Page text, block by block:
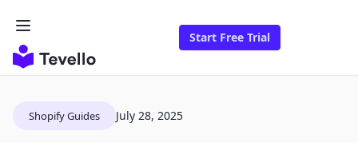
Start Free Trial
Shopify Guides July 28, 2025